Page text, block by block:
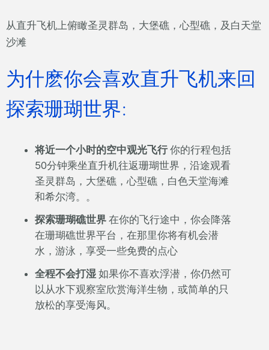
从直升飞机上俯瞰圣灵群岛，大堡礁，心型礁，及白天堂
沙滩
为什麽你会喜欢直升飞机来回
探索珊瑚世界:
将近一个小时的空中观光飞行你的行程包括
50分钟乘坐直升机往返珊瑚世界，沿途观看
圣灵群岛，大堡礁，心型礁，白色天堂海滩
和希尔湾。。
探索珊瑚礁世界 在你的飞行途中，你会降落
在珊瑚礁世界平台，在那里你将有机会潜
水，游泳，享受一些免费的点心
全程不会打湿 如果你不喜欢浮潜，你仍然可
以从水下观察室欣赏海洋生物，或简单的只
放松的享受海风。